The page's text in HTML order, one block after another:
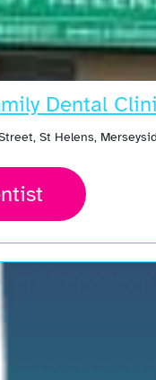
Dental
St Helens,